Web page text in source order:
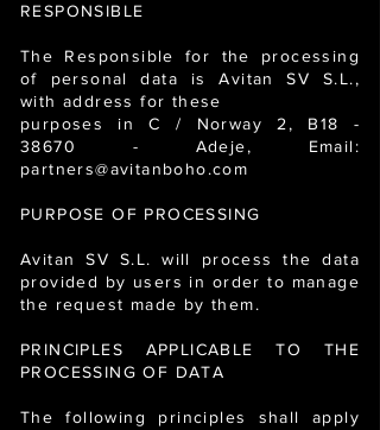
RESPONSIBLE
The Responsible for the processing
of personal data is Avitan SV S.L.,
with address for these
purposes in C / Norway 2, B18 -
38670 - Adeje, Email:
partners@avitanboho.com
PURPOSE OF PROCESSING
Avitan SV S.L. will process the data
provided by users in order to manage
the request made by them.
PRINCIPLES APPLICABLE TO THE
PROCESSING OF DATA
The following principles shall apply